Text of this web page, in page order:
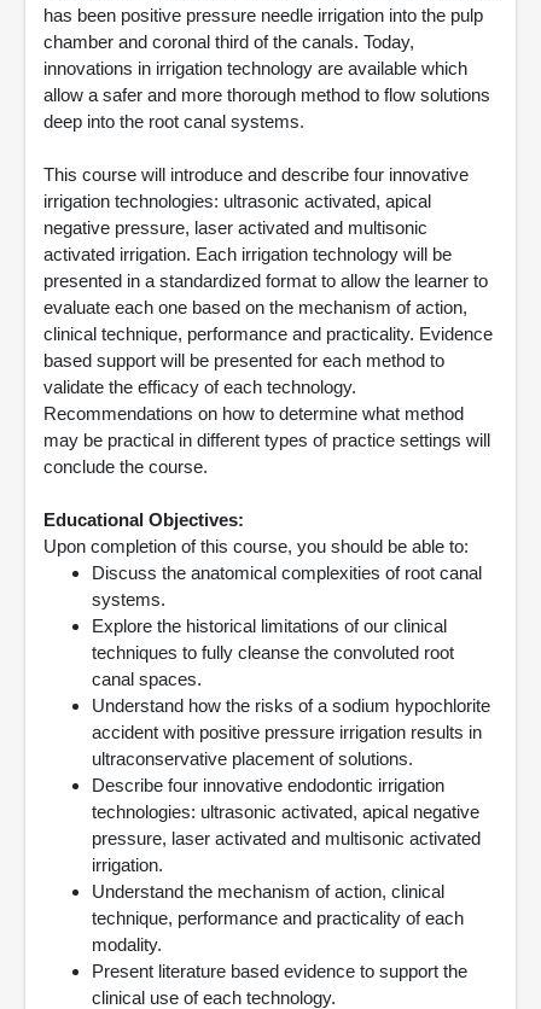
has been positive pressure needle irrigation into the pulp
chamber and coronal third of the canals. Today,
innovations in irrigation technology are available which
allow a safer and more thorough method to flow solutions
deep into the root canal systems.
This course will introduce and describe four innovative
irrigation technologies: ultrasonic activated, apical
negative pressure, laser activated and multisonic
activated irrigation. Each irrigation technology will be
presented in a standardized format to allow the learner to
evaluate each one based on the mechanism of action,
clinical technique, performance and practicality. Evidence
based support will be presented for each method to
validate the efficacy of each technology.
Recommendations on how to determine what method
may be practical in different types of practice settings will
conclude the course.
Educational Objectives:
Upon completion of this course, you should be able to:
Discuss the anatomical complexities of root canal
systems.
Explore the historical limitations of our clinical
techniques to fully cleanse the convoluted root
canal spaces.
Understand how the risks of a sodium hypochlorite
accident with positive pressure irrigation results in
ultraconservative placement of solutions.
Describe four innovative endodontic irrigation
technologies: ultrasonic activated, apical negative
pressure, laser activated and multisonic activated
irrigation.
Understand the mechanism of action, clinical
technique, performance and practicality of each
modality.
Present literature based evidence to support the
clinical use of each technology.